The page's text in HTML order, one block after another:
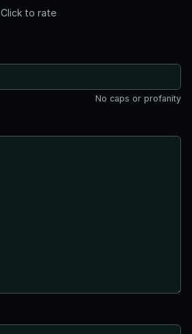
Click to rate
No caps or profanity